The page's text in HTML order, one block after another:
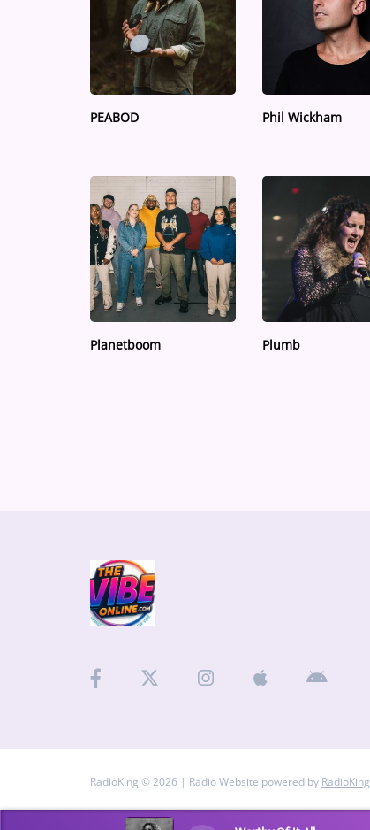
ARTIST INTERVIEWS
PEABOD Phil Wickham
Planetboom Plumb
RadioKing © 2026 | Radio Website powered by RadioKing